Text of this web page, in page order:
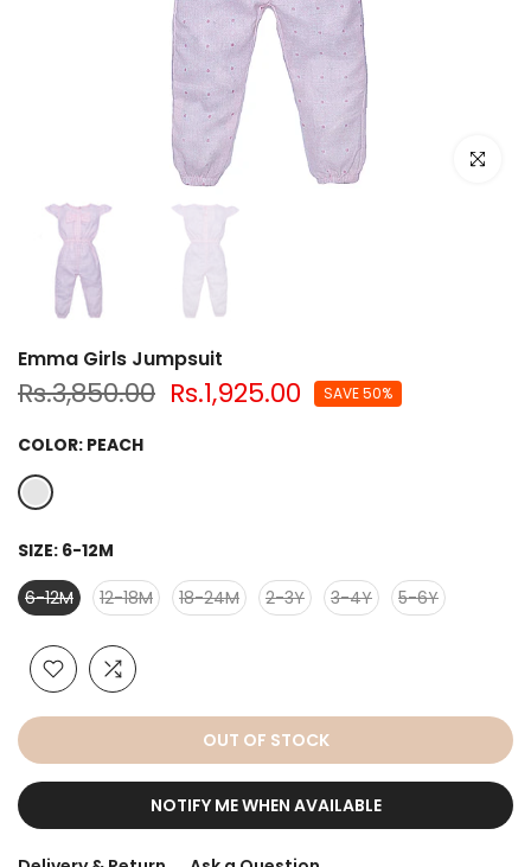
Click to
Emma Girls Jumpsuit
Rs.3,850.00 Rs.1,925.00 SAVE 50%
COLOR: PEACH
SIZE: 6-12M
6-12M
12-18M 18-24M 2-3Y 3-4Y 5-6Y
OUT OF STOCK
NOTIFY ME WHEN AVAILABLE